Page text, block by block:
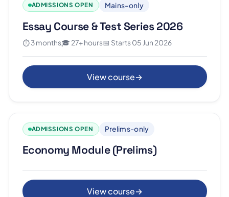
ADMISSIONS OPEN Mains-only
Essay Course & Test Series 2026
⏱ 3 months🎓 27+ hours📅 Starts 05 Jun 2026
View course→
ADMISSIONS OPEN Prelims-only
Economy Module (Prelims)
View course→